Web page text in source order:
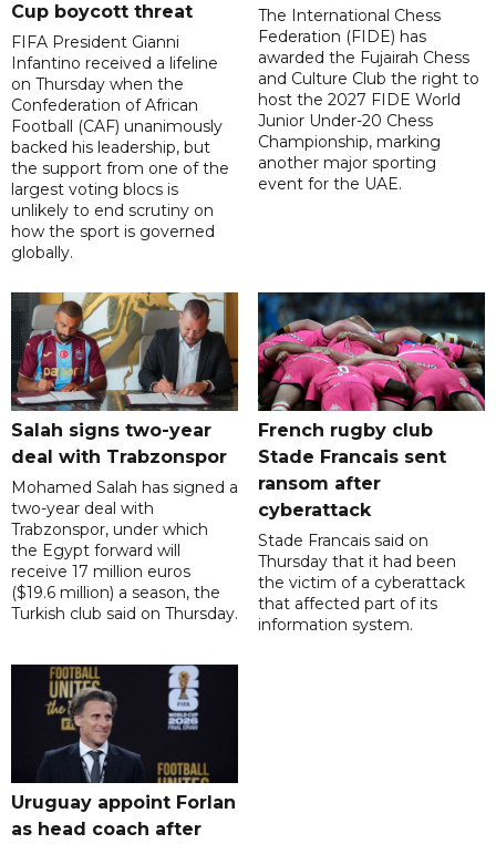
Cup boycott threat
FIFA President Gianni
Infantino received a lifeline
on Thursday when the
Confederation of African
Football (CAF) unanimously
backed his leadership, but
the support from one of the
largest voting blocs is
unlikely to end scrutiny on
how the sport is governed
globally.
The International Chess
Federation (FIDE) has
awarded the Fujairah Chess
and Culture Club the right to
host the 2027 FIDE World
Junior Under-20 Chess
Championship, marking
another major sporting
event for the UAE.
Salah signs two-year
deal with Trabzonspor
Mohamed Salah has signed a
two-year deal with
Trabzonspor, under which
the Egypt forward will
receive 17 million euros
($19.6 million) a season, the
Turkish club said on Thursday.
French rugby club
Stade Francais sent
ransom after
cyberattack
Stade Francais said on
Thursday that it had been
the victim of a cyberattack
that affected part of its
information system.
Uruguay appoint Forlan
as head coach after